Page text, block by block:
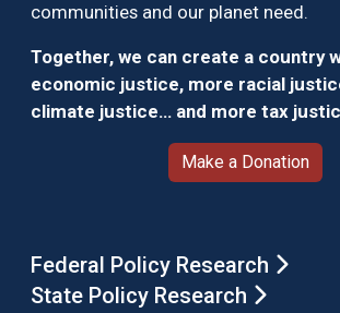
communities and our planet need.
Together, we can create a country
economic justice, more racial
climate justice… and more tax
Make a Donation
Federal Policy Research
State Policy Research